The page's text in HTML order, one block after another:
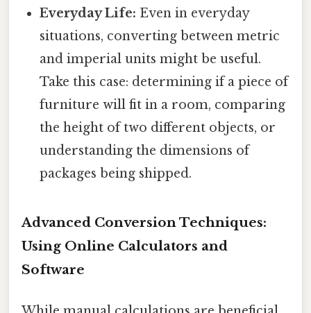
Everyday Life: Even in everyday
situations, converting between metric
and imperial units might be useful.
Take this case: determining if a piece of
furniture will fit in a room, comparing
the height of two different objects, or
understanding the dimensions of
packages being shipped.
Advanced Conversion Techniques:
Using Online Calculators and
Software